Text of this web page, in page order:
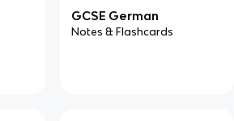
GCSE German
Notes & Flashcards